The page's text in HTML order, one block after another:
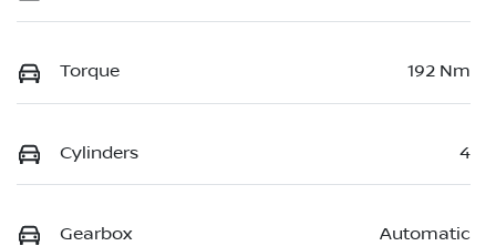
Torque 192 Nm
Cylinders 4
Gearbox Automatic